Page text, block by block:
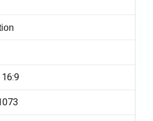
16:9